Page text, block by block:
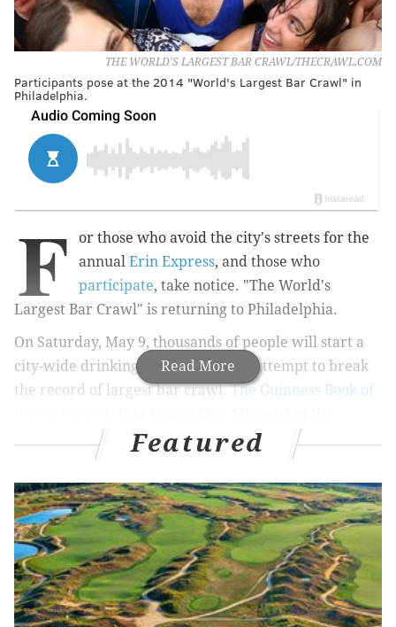
THE WORLD'S LARGEST BAR CRAWL/THECRAWL.COM
Participants pose at the 2014 "World's Largest Bar Crawl" in
Philadelphia.
Read More
F
or those who avoid the city's streets for the
annual Erin Express, and those who
participate, take notice. "The World's
Largest Bar Crawl" is returning to Philadelphia.
On Saturday, May 9, thousands of people will start a
city-wide drinking parade that will attempt to break
the record of largest bar crawl.The Guinness Book of
current title holder for the 2013 Crawl for Cancer that
had 4,885 participants and spanned 10 bars.
A USA Today report from 2014on how police struggle
with bar crawls quotes Ray Sheehan, one of the
event's organizers, who said despite having over 5,000
people for last year's event, they didn't technically
break the record. This year, the early projection from
organizers is 10,000 people:
Featured